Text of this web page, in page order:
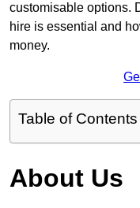
customisable options.
hire is essential and
money.
Table of Contents
About Us